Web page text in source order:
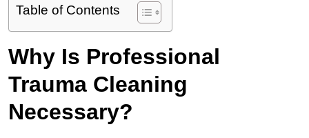
Table of Contents
Why Is Professional
Trauma Cleaning
Necessary?